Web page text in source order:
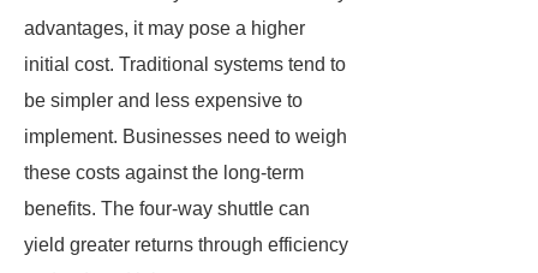
advantages, it may pose a higher
initial cost. Traditional systems tend to
be simpler and less expensive to
implement. Businesses need to weigh
these costs against the long-term
benefits. The four-way shuttle can
yield greater returns through efficiency